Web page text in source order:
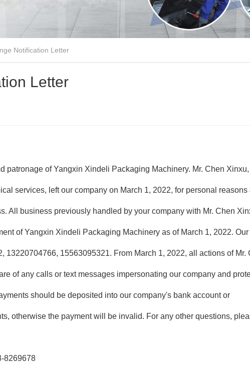
Notification Letter
Letter
patronage of Yangxin Xindeli Packaging Machinery. Mr. Chen
services, left our company on March 1, 2022, for personal reasons
All business previously handled by your company with Mr. Chen
of Yangxin Xindeli Packaging Machinery as of March 1, 2022. Our
13220704766, 15563095321. From March 1, 2022, all actions of Mr.
of any calls or text messages impersonating our company and
should be deposited into our company's bank account or
otherwise the payment will be invalid. For any other questions,
8269678